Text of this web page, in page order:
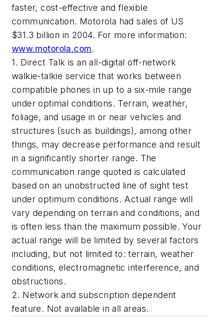
faster, cost-effective and flexible
communication. Motorola had sales of US
$31.3 billion in 2004. For more information:
www.motorola.com.
1. Direct Talk is an all-digital off-network
walkie-talkie service that works between
compatible phones in up to a six-mile range
under optimal conditions. Terrain, weather,
foliage, and usage in or near vehicles and
structures (such as buildings), among other
things, may decrease performance and result
in a significantly shorter range. The
communication range quoted is calculated
based on an unobstructed line of sight test
under optimum conditions. Actual range will
vary depending on terrain and conditions, and
is often less than the maximum possible. Your
actual range will be limited by several factors
including, but not limited to: terrain, weather
conditions, electromagnetic interference, and
obstructions.
2. Network and subscription dependent
feature. Not available in all areas.